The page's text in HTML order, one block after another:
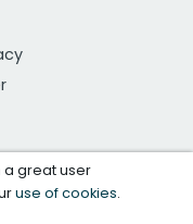
a great user
use of cookies.